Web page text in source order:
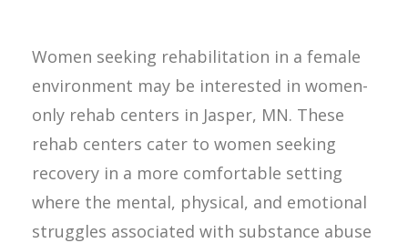
Women seeking rehabilitation in a female
environment may be interested in women-
only rehab centers in Jasper, MN. These
rehab centers cater to women seeking
recovery in a more comfortable setting
where the mental, physical, and emotional
struggles associated with substance abuse